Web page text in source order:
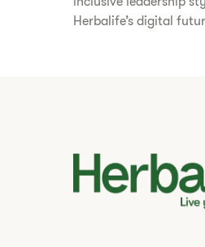
Herbalife’s digital